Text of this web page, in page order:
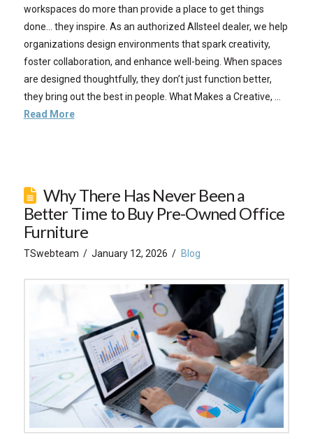
workspaces do more than provide a place to get things
done… they inspire. As an authorized Allsteel dealer, we help
organizations design environments that spark creativity,
foster collaboration, and enhance well-being. When spaces
are designed thoughtfully, they don’t just function better,
they bring out the best in people. What Makes a Creative, …
Read More
Why There Has Never Been a
Better Time to Buy Pre-Owned Office
Furniture
TSwebteam January 12, 2026 Blog